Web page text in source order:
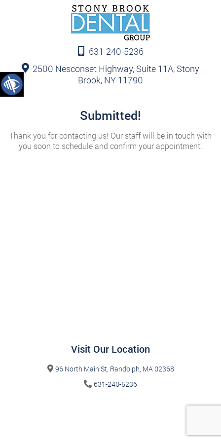
631-240-5236
2500 Nesconset Highway, Suite 11A, Stony
Brook, NY 11790
Submitted!
Thank you for contacting us! Our staff will be in touch with
you soon to schedule and confirm your appointment.
Visit Our Location
96 North Main St, Randolph, MA 02368
631-240-5236